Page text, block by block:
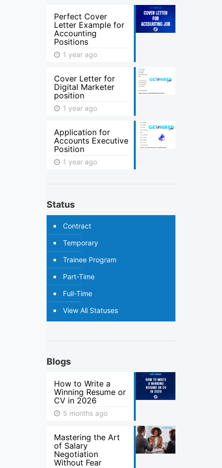
Perfect Cover
Letter Example for
Accounting
Positions
1 year ago
Cover Letter for
Digital Marketer
position
1 year ago
Application for
Accounts Executive
Position
1 year ago
Status
Contract
Temporary
Trainee Program
Part-Time
Full-Time
View All Statuses
Blogs
How to Write a
Winning Resume or
CV in 2026
5 months ago
Mastering the Art
of Salary
Negotiation
Without Fear